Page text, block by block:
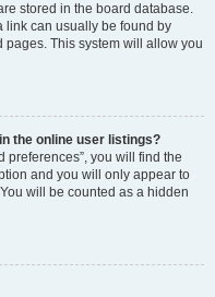
stored in the board database.
link can usually be found by
This system will allow you
the online user listings?
preferences”, you will find the
and you will only appear to
will be counted as a hidden